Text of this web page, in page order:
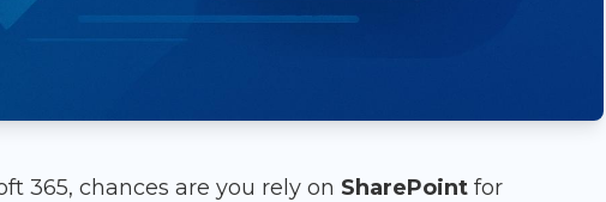
365, chances are you rely on SharePoint for